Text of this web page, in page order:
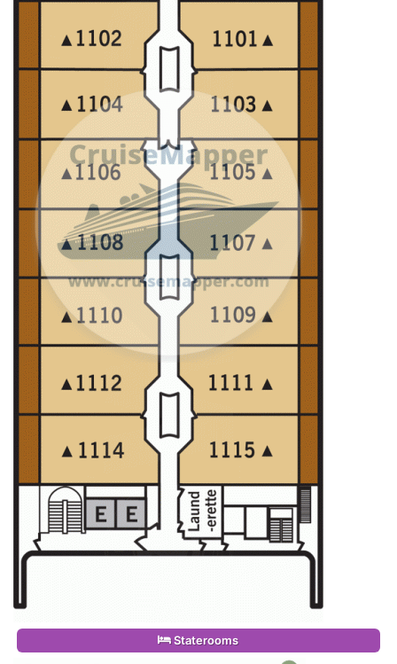
Staterooms